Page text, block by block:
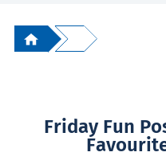
Friday Fun